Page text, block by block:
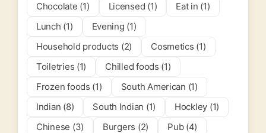
Chocolate (1)
Licensed (1)
Eat in (1)
Lunch (1)
Evening (1)
Household products (2)
Cosmetics (1)
Toiletries (1)
Chilled foods (1)
Frozen foods (1)
South American (1)
Indian (8)
South Indian (1)
Hockley (1)
Chinese (3)
Burgers (2)
Pub (4)